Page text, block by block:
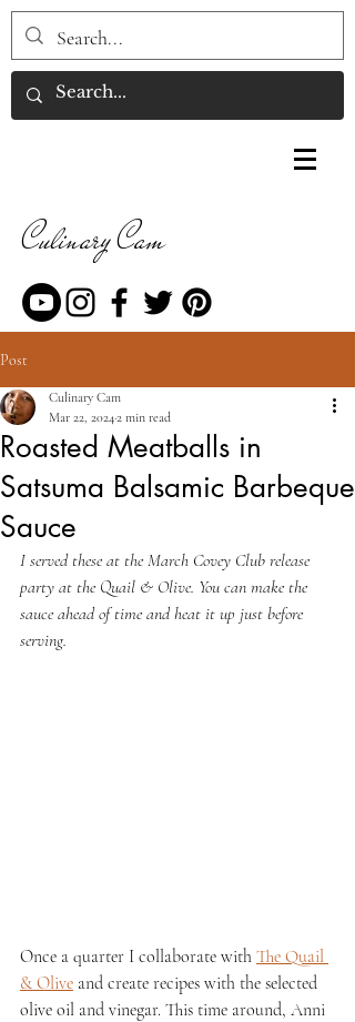
Culinary Cam
Post
Roasted Meatballs in
Satsuma Balsamic Barbeque
Sauce
Culinary Cam
Mar 22, 20242 min read
I served these at the March Covey Club release
party at the Quail & Olive. You can make the
sauce ahead of time and heat it up just before
serving.
Once a quarter I collaborate with The Quail
& Olive and create recipes with the selected
olive oil and vinegar. This time around, Anni